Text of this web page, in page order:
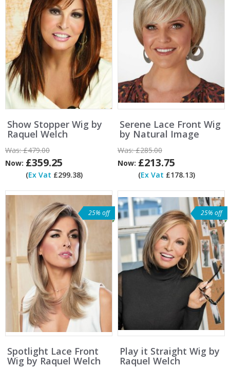
Show Stopper Wig by
Raquel Welch
Was:£479.00
Now: £359.25
(Ex Vat £299.38)
Serene Lace Front Wig
by Natural Image
Was:£285.00
Now: £213.75
(Ex Vat £178.13)
25% off
Spotlight Lace Front
Wig by Raquel Welch
25% off
Play it Straight Wig by
Raquel Welch